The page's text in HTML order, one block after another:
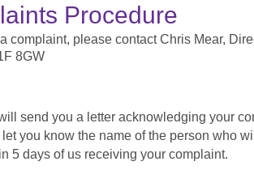
Procedure
complaint, please contact Chris Mear,
8GW
send you a letter acknowledging your
you know the name of the person who
5 days of us receiving your complaint.